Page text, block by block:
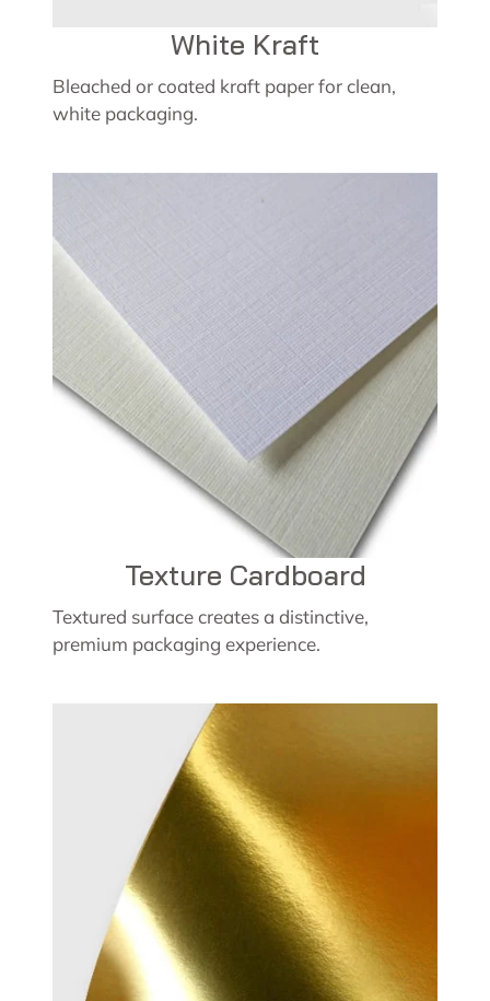
White Kraft
Bleached or coated kraft paper for clean,
white packaging.
Texture Cardboard
Textured surface creates a distinctive,
premium packaging experience.